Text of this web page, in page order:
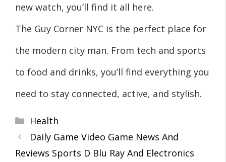
new watch, you’ll find it all here.
The Guy Corner NYC is the perfect place for
the modern city man. From tech and sports
to food and drinks, you’ll find everything you
need to stay connected, active, and stylish.
Categories
Health
Daily Game Video Game News And
Reviews Sports D Blu Ray And Electronics